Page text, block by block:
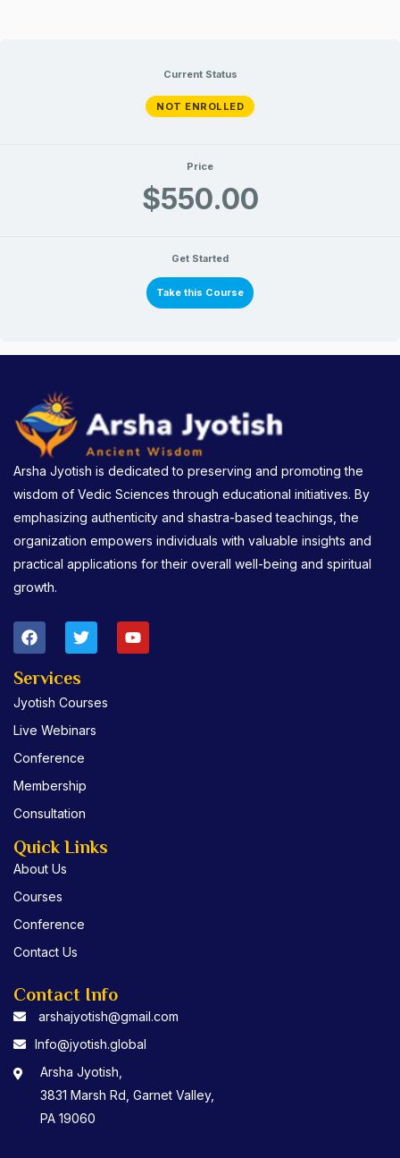
Current Status
NOT ENROLLED
Price
$550.00
Get Started
Take this Course
Arsha Jyotish is dedicated to preserving and promoting the
wisdom of Vedic Sciences through educational initiatives. By
emphasizing authenticity and shastra-based teachings, the
organization empowers individuals with valuable insights and
practical applications for their overall well-being and spiritual
growth.
F
a
c
e
o
o
k
T
w
i
t
e
r
Y
o
u
Services
Jyotish Courses
Live Webinars
Conference
Membership
Consultation
Quick Links
About Us
Courses
Conference
Contact Us
Contact Info
arshajyotish@gmail.com
Info@jyotish.global
Arsha Jyotish,
3831 Marsh Rd, Garnet Valley,
PA 19060